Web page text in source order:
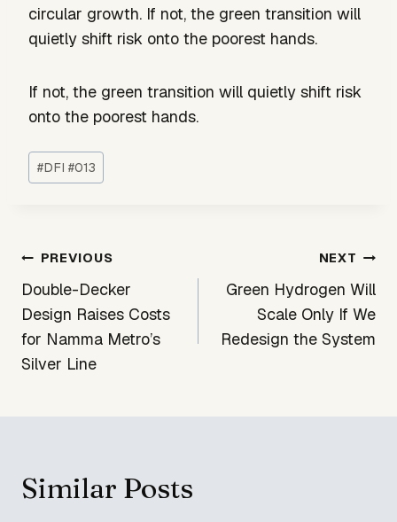
circular growth. If not, the green transition will
quietly shift risk onto the poorest hands.
If not, the green transition will quietly shift risk
onto the poorest hands.
Post
Tags:
#DFI #013
Post
navigation
PREVIOUS
Double-Decker
Design Raises Costs
for Namma Metro’s
Silver Line
NEXT
Green Hydrogen Will
Scale Only If We
Redesign the System
Similar Posts